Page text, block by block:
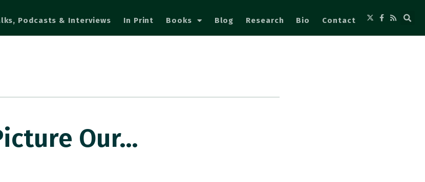
Podcasts & Interviews In Print Books Blog Research Bio Contact
Our…